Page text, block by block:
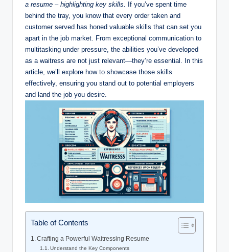
a resume – highlighting key skills.
If you’ve spent time
behind the tray, you know that every order taken and
customer served has honed valuable skills that can set you
apart in the job market. From exceptional communication to
multitasking under pressure, the abilities you’ve developed
as a waitress are not just relevant—they’re essential. In this
article, we’ll explore how to showcase those skills
effectively, ensuring you stand out to potential employers
and land the job you desire.
Table of Contents
Crafting a Powerful Waitressing Resume
Understand the Key Components